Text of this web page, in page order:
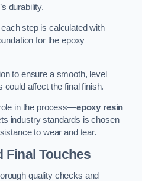
durability.
step is calculated with
for the epoxy
to ensure a smooth, level
affect the final finish.
in the process—epoxy resin
industry standards is chosen
to wear and tear.
Final Touches
quality checks and